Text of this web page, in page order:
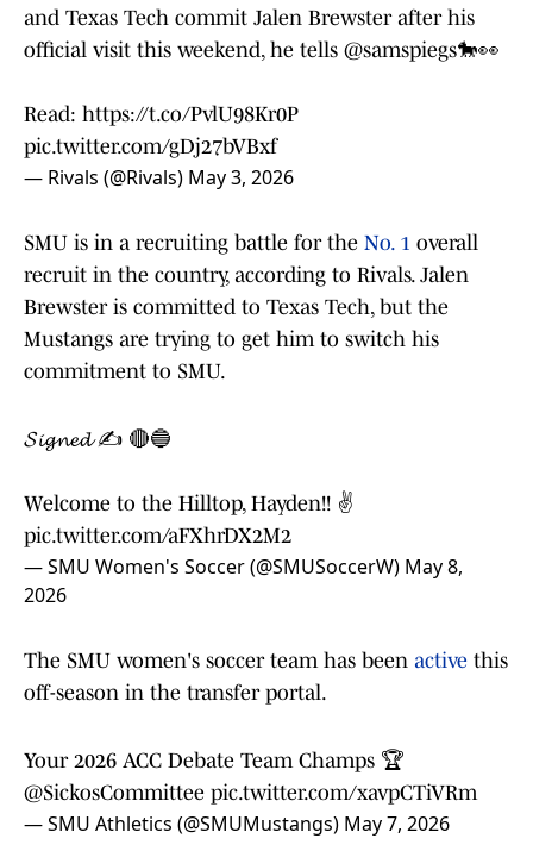
and Texas Tech commit Jalen Brewster after his
official visit this weekend, he tells @samspiegs🐎👀
Read: https://t.co/PvlU98Kr0P
pic.twitter.com/gDj27bVBxf
— Rivals (@Rivals) May 3, 2026
SMU is in a recruiting battle for the No. 1 overall
recruit in the country, according to Rivals. Jalen
Brewster is committed to Texas Tech, but the
Mustangs are trying to get him to switch his
commitment to SMU.
𝓢𝓲𝓰𝓷𝓮𝓭 ✍️ 🔴🔵
Welcome to the Hilltop, Hayden!! ✌️
pic.twitter.com/aFXhrDX2M2
— SMU Women's Soccer (@SMUSoccerW) May 8,
2026
The SMU women's soccer team has been active this
off-season in the transfer portal.
Your 2026 ACC Debate Team Champs 🏆
@SickosCommittee pic.twitter.com/xavpCTiVRm
— SMU Athletics (@SMUMustangs) May 7, 2026